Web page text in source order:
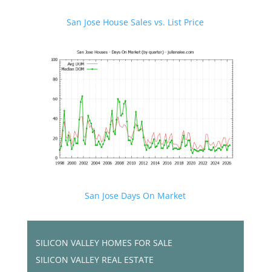
San Jose House Sales vs. List Price
San Jose Days On Market
SILICON VALLEY HOMES FOR SALE
SILICON VALLEY REAL ESTATE